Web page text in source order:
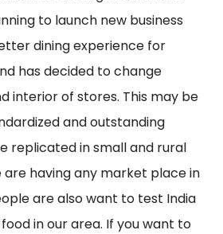
to launch new business
dining experience for
has decided to change
interior of stores. This may be
and outstanding
replicated in small and rural
are having any market place in
are also want to test India
in our area. If you want to